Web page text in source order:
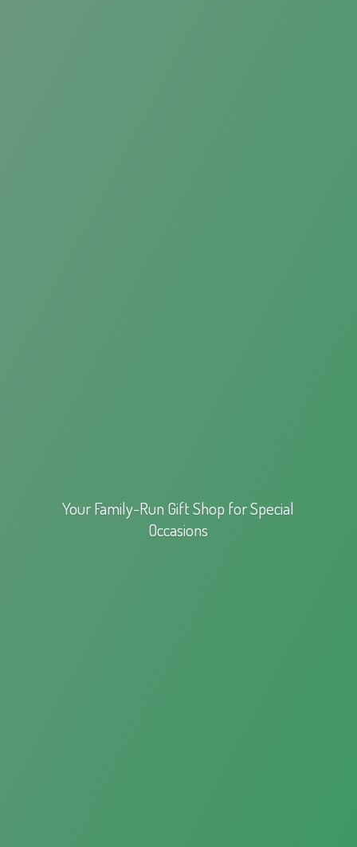
Your Family-Run Gift Shop forSpecial
Occasions